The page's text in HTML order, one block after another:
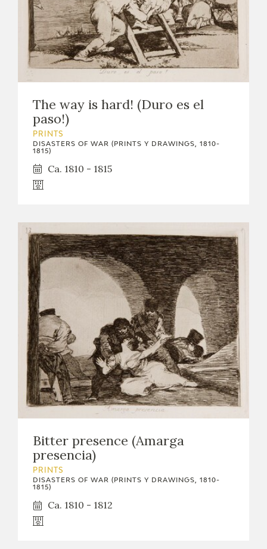
The way is hard! (Duro es el
paso!)
PRINTS
DISASTERS OF WAR (PRINTS Y DRAWINGS, 1810-
1815)
Ca. 1810 - 1815
Bitter presence (Amarga
presencia)
PRINTS
DISASTERS OF WAR (PRINTS Y DRAWINGS, 1810-
1815)
Ca. 1810 - 1812